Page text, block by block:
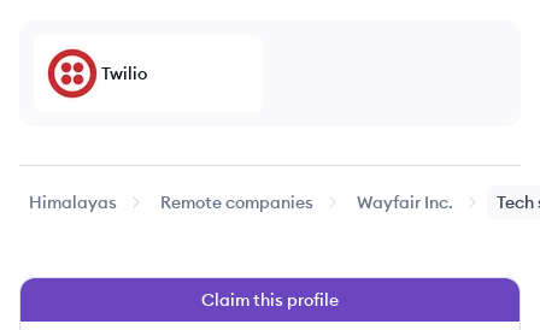
Twilio
Himalayas Remote companies Wayfair Inc.
Claim this profile